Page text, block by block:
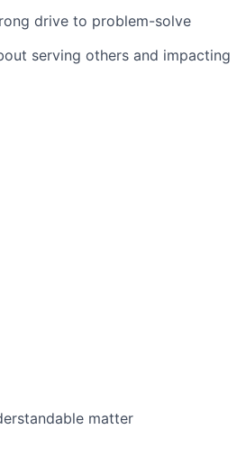
drive to problem-solve
serving others and impacting
matter